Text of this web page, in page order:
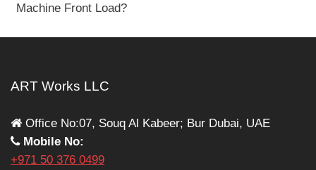
Machine Front Load?
ART Works LLC
Office No:07, Souq Al Kabeer; Bur Dubai, UAE
Mobile No:
+971 50 376 0499